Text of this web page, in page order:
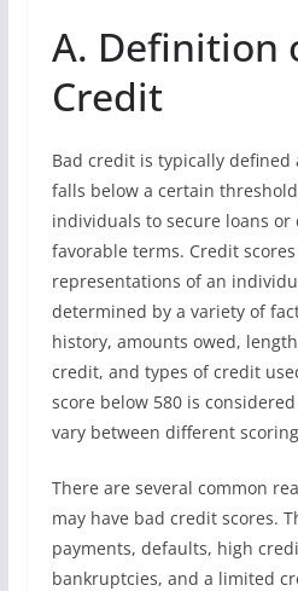
A. Definition
Credit
Bad credit is typically defined
falls below a certain
individuals to secure loans
favorable terms. Credit
representations of an
determined by a variety of
history, amounts owed,
credit, and types of credit
score below 580 is
vary between different
There are several common
may have bad credit scores.
payments, defaults, high
bankruptcies, and a limited